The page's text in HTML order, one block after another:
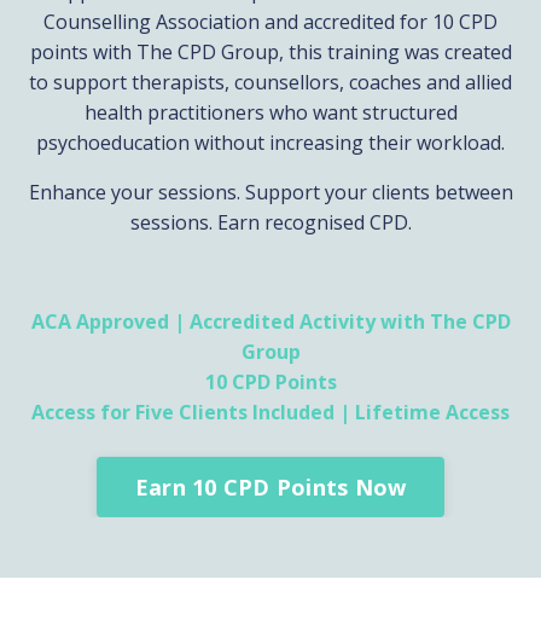
Counselling Association and accredited for 10 CPD
points with The CPD Group, this training was created
to support therapists, counsellors, coaches and allied
health practitioners who want structured
psychoeducation without increasing their workload.
Enhance your sessions. Support your clients between
sessions. Earn recognised CPD.
ACA Approved | Accredited Activity with The CPD
Group
10 CPD Points
Access for Five Clients Included | Lifetime Access
Earn 10 CPD Points Now